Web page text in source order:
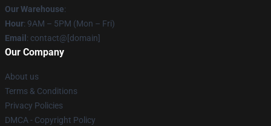
Our Warehouse:
Hour: 9AM – 5PM (Mon – Fri)
Email : contact@[domain]
Our Company
About us
Terms & Conditions
Privacy Policies
DMCA - Copyright Policy